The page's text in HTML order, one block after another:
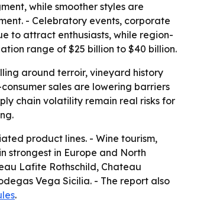
while smoother styles are
- Celebratory events, corporate
to attract enthusiasts, while region-
range of $25 billion to $40 billion.
around terroir, vineyard history
sales are lowering barriers
chain volatility remain real risks for
product lines. - Wine tourism,
strongest in Europe and North
Lafite Rothschild, Chateau
Vega Sicilia. - The report also
.